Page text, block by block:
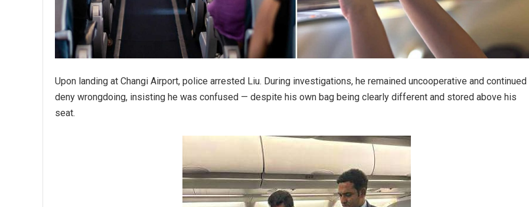
Upon landing at Changi Airport, police arrested Liu. During investigations, he remained uncooperative and continued
deny wrongdoing, insisting he was confused — despite his own bag being clearly different and stored above his
seat.